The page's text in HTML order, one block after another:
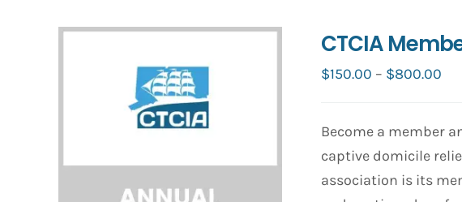
CTCIA
$150.00 – $800.00
Become a member
captive domicile
association is its